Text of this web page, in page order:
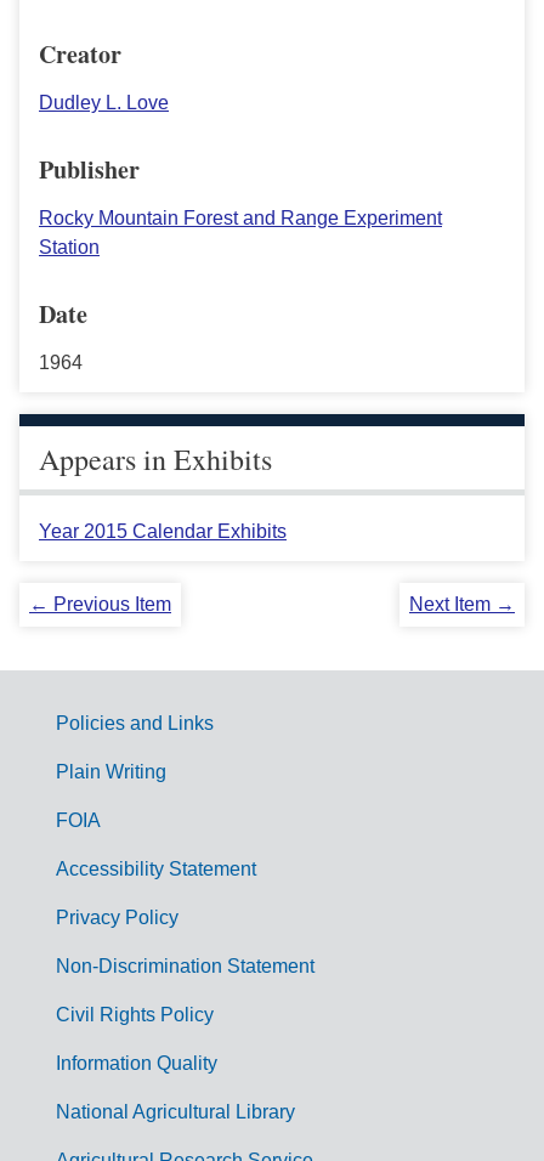
Creator
Dudley L. Love
Publisher
Rocky Mountain Forest and Range Experiment
Station
Date
1964
Appears in Exhibits
Year 2015 Calendar Exhibits
← Previous Item Next Item →
G
m
Policies and Links
Plain Writing
FOIA
Accessibility Statement
Privacy Policy
Non-Discrimination Statement
Civil Rights Policy
Information Quality
National Agricultural Library